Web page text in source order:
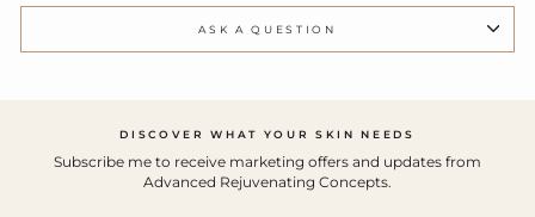
ASK A QUESTION
DISCOVER WHAT YOUR SKIN NEEDS
Subscribe me to receive marketing offers and updates from
Advanced Rejuvenating Concepts.